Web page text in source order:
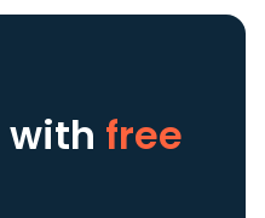
with free